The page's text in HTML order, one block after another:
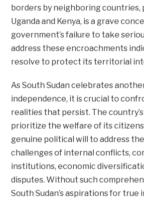
borders by neighboring countries,
Uganda and Kenya, is a grave
government’s failure to take
address these encroachments
resolve to protect its territorial
As South Sudan celebrates
independence, it is crucial to
realities that persist. The
prioritize the welfare of its
genuine political will to address
challenges of internal conflicts,
institutions, economic
disputes. Without such
South Sudan’s aspirations for true